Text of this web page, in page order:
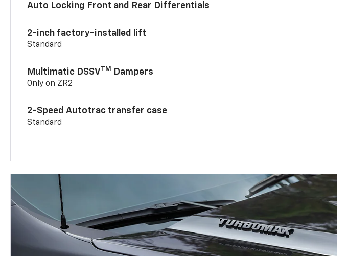
Auto Locking Front and Rear Differentials
2-inch factory-installed lift
Standard
Multimatic DSSVTM Dampers
Only on ZR2
2-Speed Autotrac transfer case
Standard